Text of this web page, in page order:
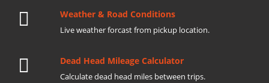
Weather & Road Conditions
Live weather forcast from pickup location.
Dead Head Mileage Calculator
Calculate dead head miles between trips.